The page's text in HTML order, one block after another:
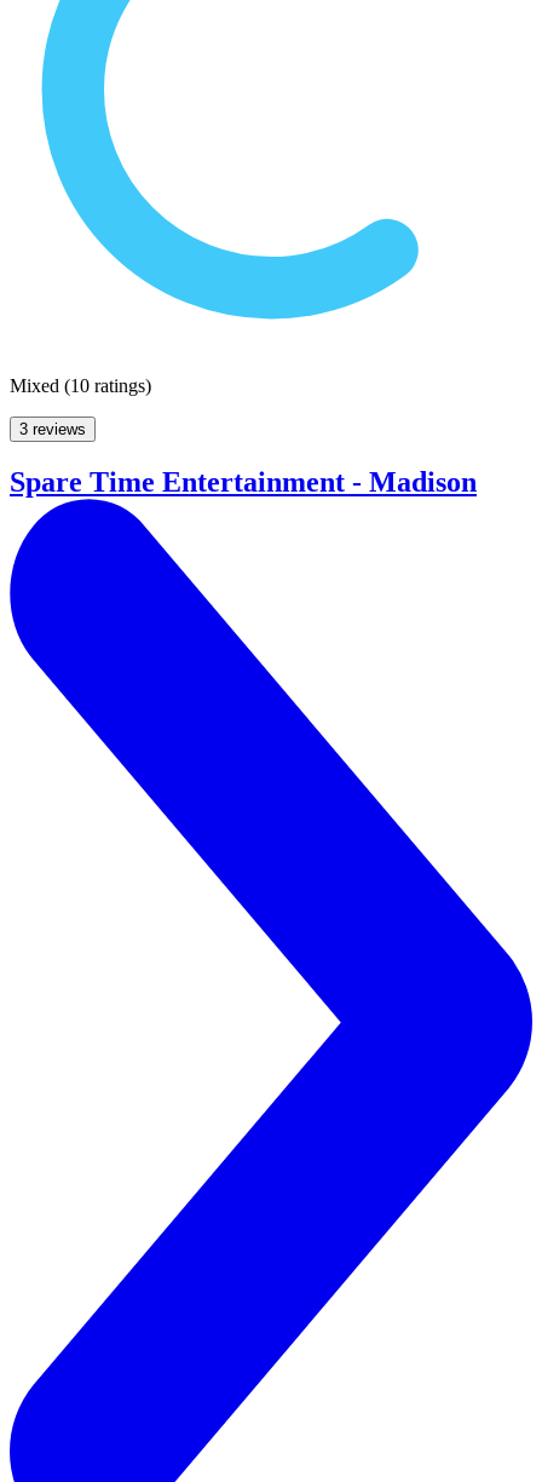
Mixed (10 ratings)
3 reviews
Spare Time Entertainment - Madison